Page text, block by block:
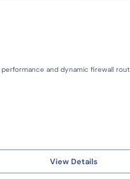
performance and dynamic firewall
View Details